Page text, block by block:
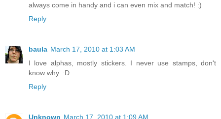
always come in handy and i can even mix and match! :)
Reply
baula March 17, 2010 at 1:03 AM
I love alphas, mostly stickers. I never use stamps, don't
know why. :D
Reply
Unknown March 17, 2010 at 1:09 AM